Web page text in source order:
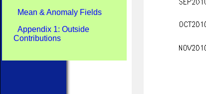
Mean & Anomaly Fields
Appendix 1: Outside
Contributions